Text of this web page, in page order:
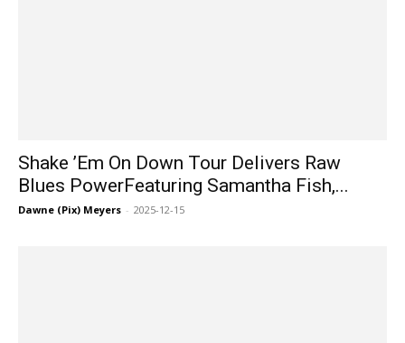
Shake ’Em On Down Tour Delivers Raw
Blues PowerFeaturing Samantha Fish,...
Dawne (Pix) Meyers - 2025-12-15